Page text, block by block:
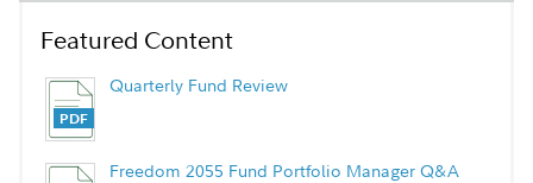
Featured Content
Quarterly Fund Review
Freedom 2055 Fund Portfolio Manager Q&A